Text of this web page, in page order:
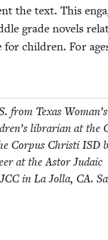
the text. This
grade nov­els
for chil­dren. For
from Texas Woman’s
librar­i­an at the
Cor­pus ChristiISD
at the Astor Juda­ic
JCCin La Jol­la, CA.